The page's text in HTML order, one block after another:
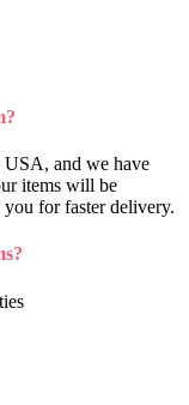
USA, and we have
items will be
for faster delivery.